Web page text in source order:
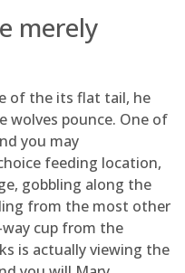
merely
of the its flat tail, he
wolves pounce. One of
you may
feeding location,
gobbling along the
from the most other
cup from the
is actually viewing the